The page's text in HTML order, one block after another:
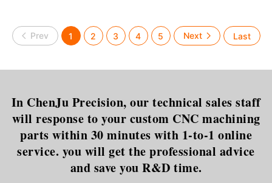
1 2 3 4 5
In ChenJu Precision, our technical sales staff
will response to your custom CNC machining
parts within 30 minutes with 1-to-1 online
service. you will get the professional advice
and save you R&D time.